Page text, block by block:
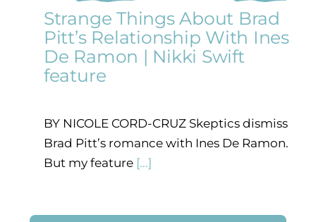
Strange Things About Brad
Pitt’s Relationship With Ines
De Ramon | Nikki Swift
feature
BY NICOLE CORD-CRUZ Skeptics dismiss
Brad Pitt’s romance with Ines De Ramon.
But my feature[...]